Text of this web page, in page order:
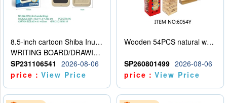
8.5-inch cartoon Shiba Inu LCD drawing board
WRITING BOARD/DRAWING BOARD
SP231106541
2026-08-06
price：View Price
Wooden 54PCS natural wood color stacked music\/stacked height
SP260801499 2026-08-06
price：View Price